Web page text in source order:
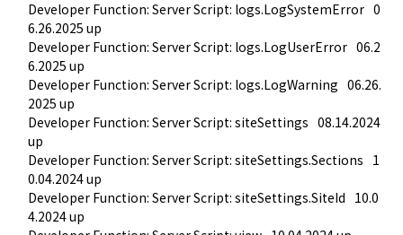
Developer Function: Server Script: logs.LogSystemError 0
6.26.2025 up
Developer Function: Server Script: logs.LogUserError 06.2
6.2025 up
Developer Function: Server Script: logs.LogWarning 06.26.
2025 up
Developer Function: Server Script: siteSettings 08.14.2024
up
Developer Function: Server Script: siteSettings.Sections 1
0.04.2024 up
Developer Function: Server Script: siteSettings.SiteId 10.0
4.2024 up